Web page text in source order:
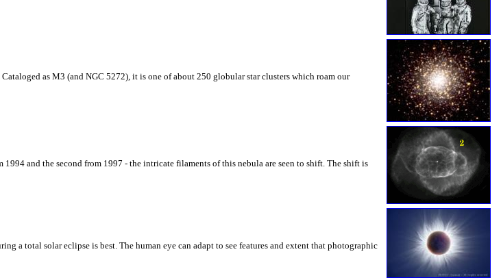
as M3 (and NGC 5272), it is one of about 250 globular star clusters which roam our
and the second from 1997 - the intricate filaments of this nebula are seen to shift. The shift is
a total solar eclipse is best. The human eye can adapt to see features and extent that photographic